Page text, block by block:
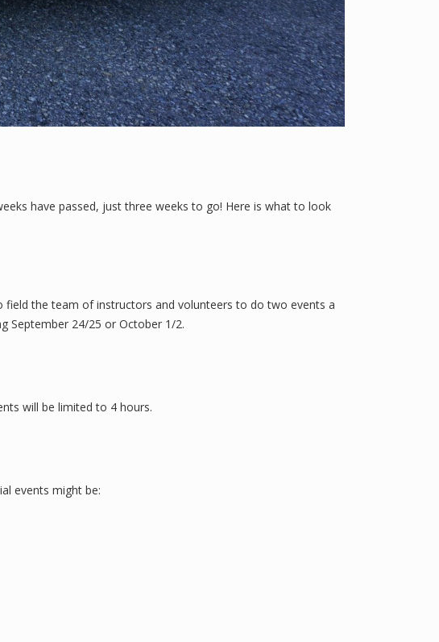
have passed, just three weeks to go! Here is what to look
field the team of instructors and volunteers to do two events a
September 24/25 or October 1/2.
will be limited to 4 hours.
events might be: